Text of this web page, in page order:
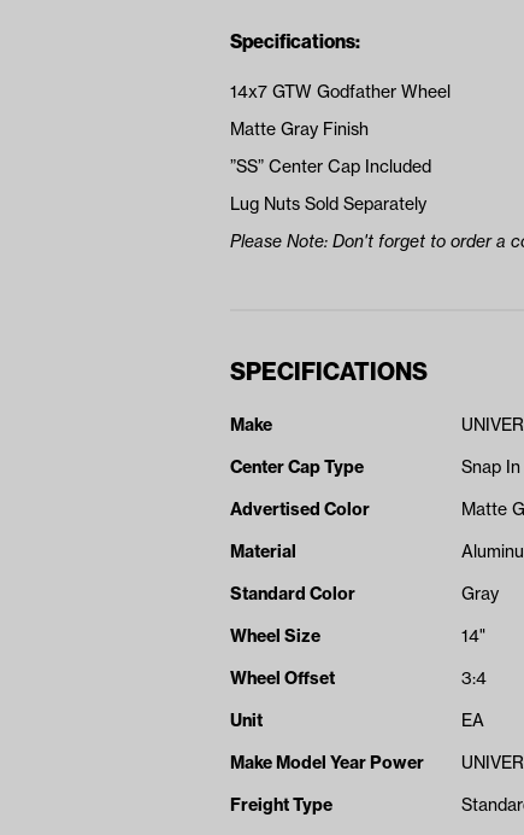
Specifications:
14x7 GTW Godfather Wheel
Matte Gray Finish
”SS” Center Cap Included
Lug Nuts Sold Separately
Please Note: Don't forget to order a
SPECIFICATIONS
Make
Center Cap Type
Snap In
Advertised Color
Matte
Material
Standard Color
Gray
Wheel Size
14"
Wheel Offset
3:4
Unit
EA
Make Model Year Power
Freight Type